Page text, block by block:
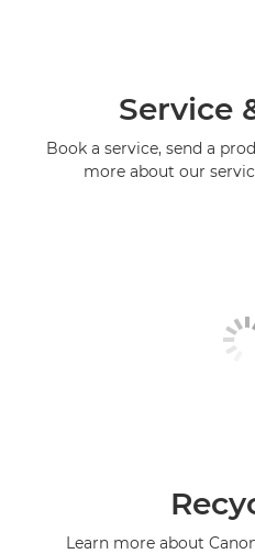
Service
Book a service, send a
more about our
Learn more about